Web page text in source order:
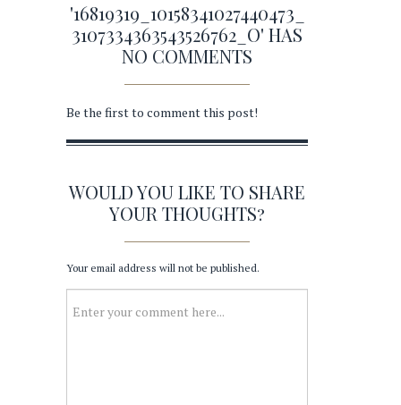
'16819319_10158341027440473_
3107334363543526762_O' HAS
NO COMMENTS
Be the first to comment this post!
WOULD YOU LIKE TO SHARE
YOUR THOUGHTS?
Your email address will not be published.